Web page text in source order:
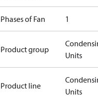
Phases of Fan 1
Product group
Units
Product line
Units